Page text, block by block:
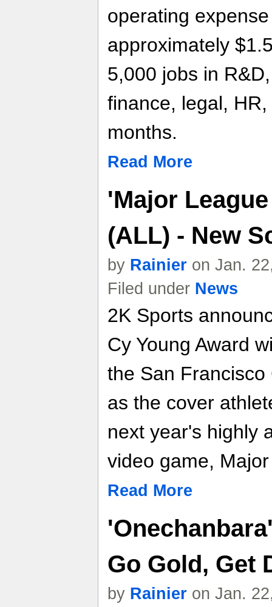
operating
approximately
5,000 jobs in
finance, legal,
months.
Read More
'Major
(ALL) - New
by Rainier on Jan.
Filed under News
2K Sports
Cy Young Award
the San
as the cover
next year's highly
video game,
Read More
Go Gold, Get
by Rainier on Jan.